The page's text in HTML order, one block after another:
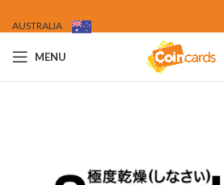
AUSTRALIA
MENU